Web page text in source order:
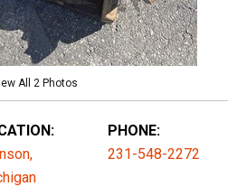
All 2 Photos
PHONE:
231-548-2272